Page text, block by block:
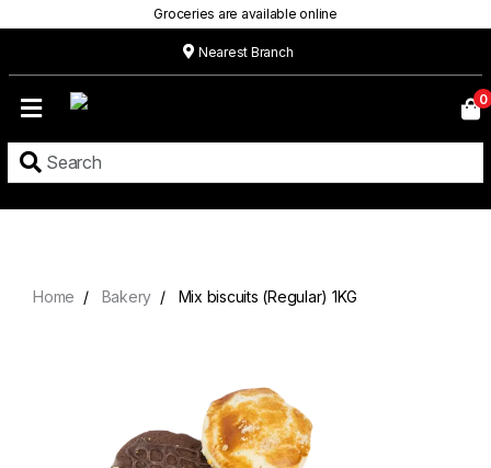
Groceries are available online
Nearest Branch
Menu
0
Home Bakery Mix biscuits (Regular) 1KG